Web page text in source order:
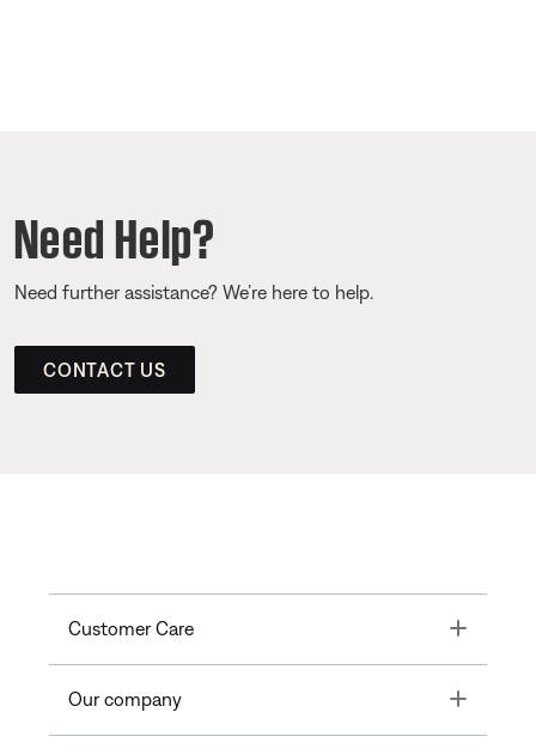
Need Help?
Need further assistance? We’re here to help.
CONTACT US
Customer Care Toggle
Our company Toggle